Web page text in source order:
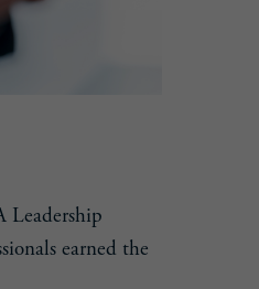
Leadership
earned the